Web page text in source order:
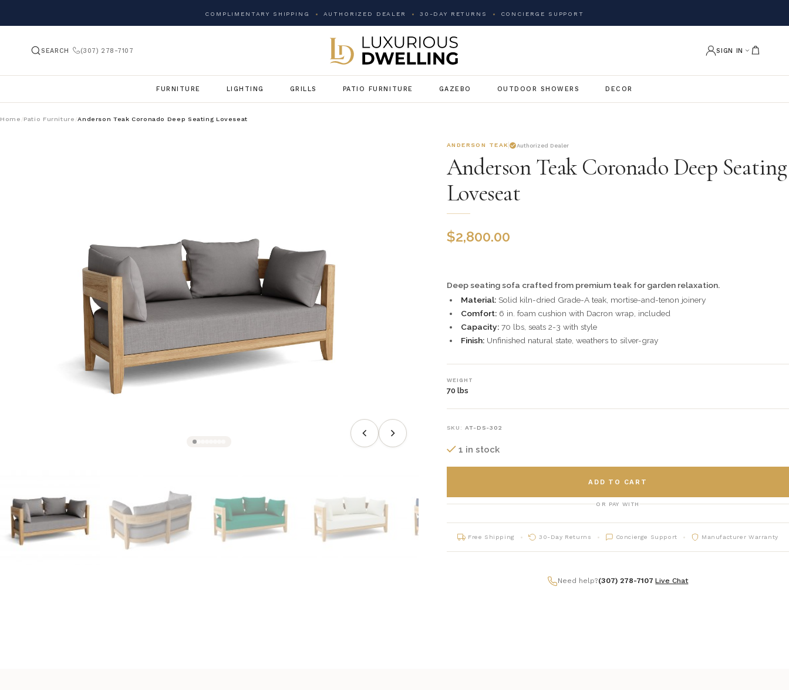
COMPLIMENTARY SHIPPING AUTHORIZED DEALER 30-DAY RETURNS CONCIERGE SUPPORT
SEARCH (307) 278-7107 SIGN IN
FURNITURE LIGHTING GRILLS PATIO FURNITURE GAZEBO OUTDOOR SHOWERS DECOR
Home / Patio Furniture /Anderson Teak Coronado Deep Seating Loveseat
ANDERSON TEAK Authorized Dealer
Anderson Teak Coronado Deep Seating
Loveseat
$2,800.00
Deep seating sofa crafted from premium teak for garden relaxation.
Material:Solid kiln-dried Grade-A teak, mortise-and-tenon joinery
Comfort:6 in. foam cushion with Dacron wrap, included
Capacity:70 lbs, seats 2-3 with style
Finish:Unfinished natural state, weathers to silver-gray
WEIGHT
70 lbs
SKU: AT-DS-302
1 in stock
ADD TO CART
OR PAY WITH
Free Shipping 30-Day Returns Concierge Support Manufacturer Warranty
Need help?(307) 278-7107 |Live Chat